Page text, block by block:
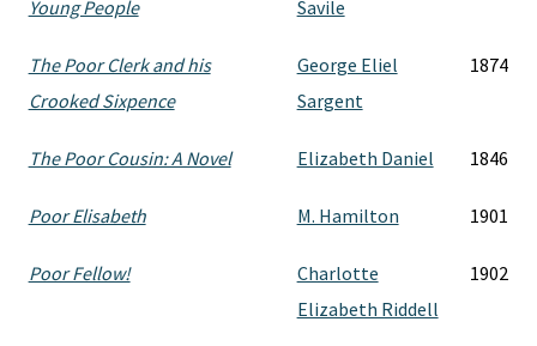
Young People Savile
The Poor Clerk and his
Crooked Sixpence
George Eliel
Sargent
1874
The Poor Cousin: A Novel Elizabeth Daniel 1846
Poor Elisabeth M. Hamilton 1901
Poor Fellow!
Charlotte
Elizabeth Riddell
1902